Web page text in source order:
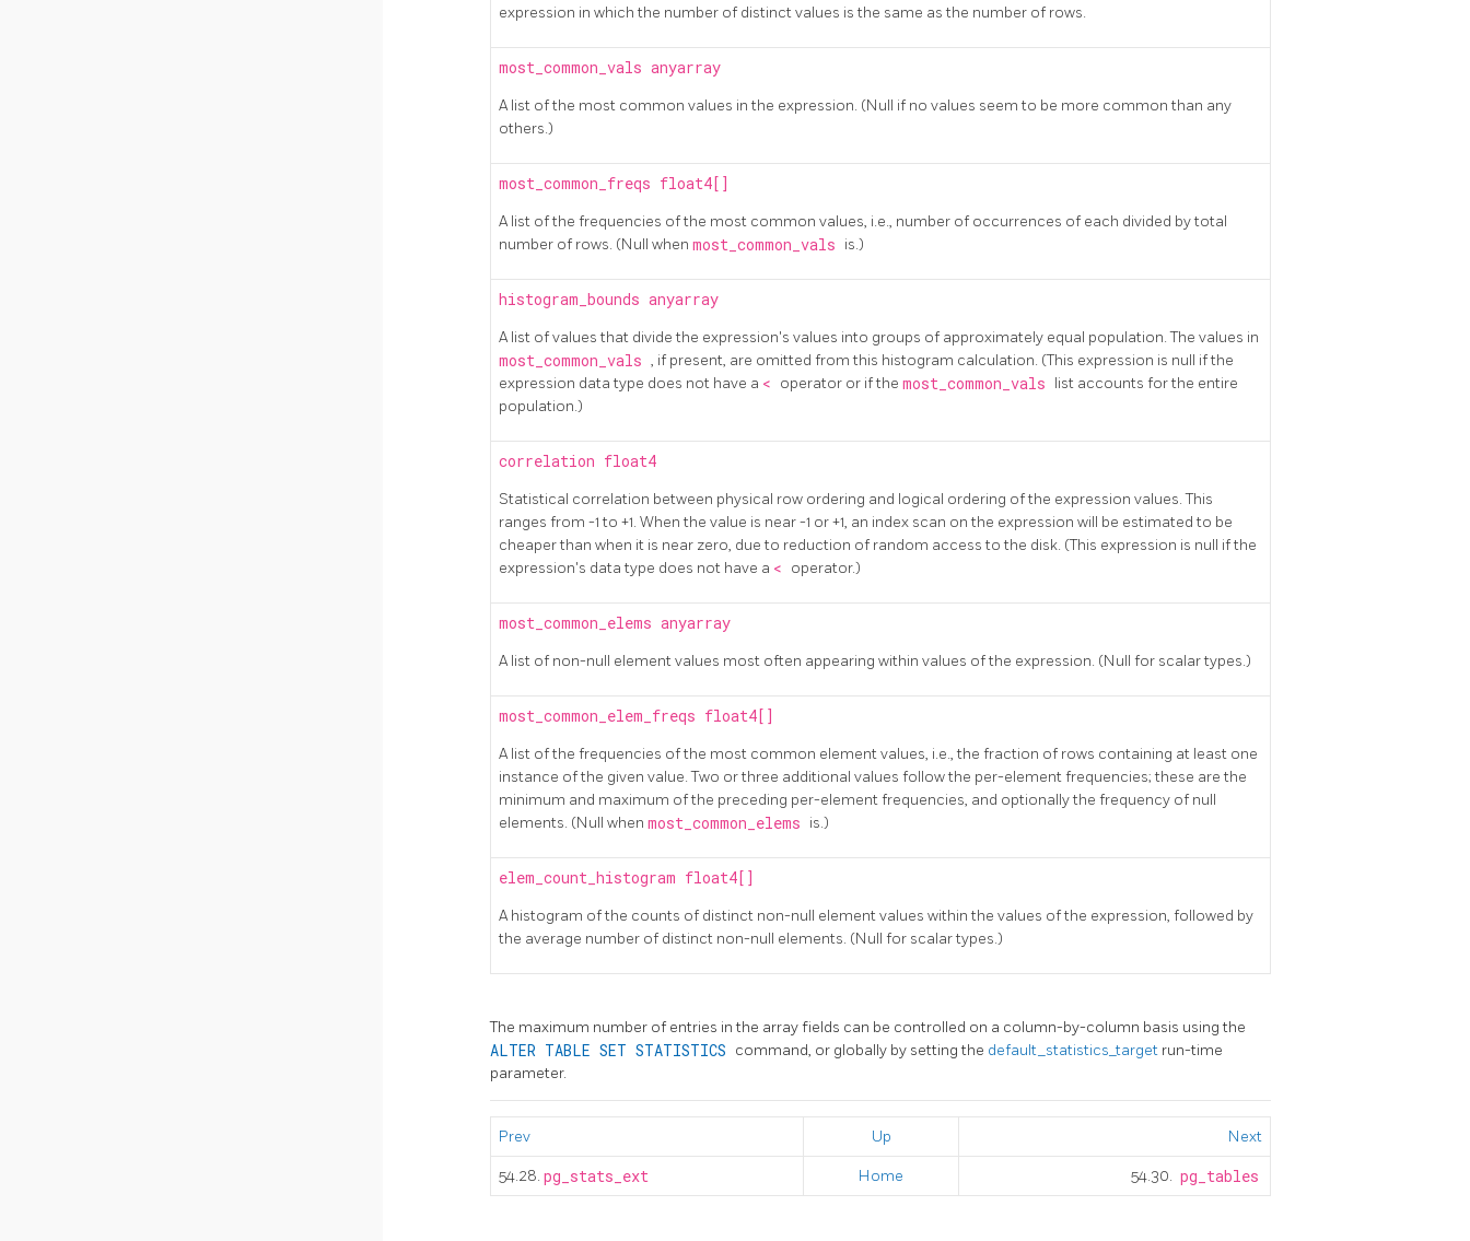
expression in which the number of distinct values is the same as the number of rows.
most_common_vals anyarray
A list of the most common values in the expression. (Null if no values seem to be more common than any
others.)
most_common_freqs float4[]
A list of the frequencies of the most common values, i.e., number of occurrences of each divided by total
number of rows. (Null when most_common_vals is.)
histogram_bounds anyarray
A list of values that divide the expression's values into groups of approximately equal population. The values in
most_common_vals , if present, are omitted from this histogram calculation. (This expression is null if the
expression data type does not have a < operator or if the most_common_vals list accounts for the entire
population.)
correlation float4
Statistical correlation between physical row ordering and logical ordering of the expression values. This
ranges from -1 to +1. When the value is near -1 or +1, an index scan on the expression will be estimated to be
cheaper than when it is near zero, due to reduction of random access to the disk. (This expression is null if the
expression's data type does not have a < operator.)
most_common_elems anyarray
A list of non-null element values most often appearing within values of the expression. (Null for scalar types.)
most_common_elem_freqs float4[]
A list of the frequencies of the most common element values, i.e., the fraction of rows containing at least one
instance of the given value. Two or three additional values follow the per-element frequencies; these are the
minimum and maximum of the preceding per-element frequencies, and optionally the frequency of null
elements. (Null when most_common_elems is.)
elem_count_histogram float4[]
A histogram of the counts of distinct non-null element values within the values of the expression, followed by
the average number of distinct non-null elements. (Null for scalar types.)
The maximum number of entries in the array fields can be controlled on a column-by-column basis using the
ALTER TABLE SET STATISTICS command, or globally by setting the default_statistics_target run-time
parameter.
Prev Up Next
54.28. pg_stats_ext Home 54.30. pg_tables